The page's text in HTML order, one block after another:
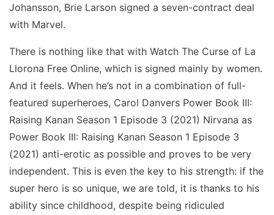
Johansson, Brie Larson signed a seven-contract deal
with Marvel.
There is nothing like that with Watch The Curse of La
Llorona Free Online, which is signed mainly by women.
And it feels. When he’s not in a combination of full-
featured superheroes, Carol Danvers Power Book III:
Raising Kanan Season 1 Episode 3 (2021) Nirvana as
Power Book III: Raising Kanan Season 1 Episode 3
(2021) anti-erotic as possible and proves to be very
independent. This is even the key to his strength: if the
super hero is so unique, we are told, it is thanks to his
ability since childhood, despite being ridiculed